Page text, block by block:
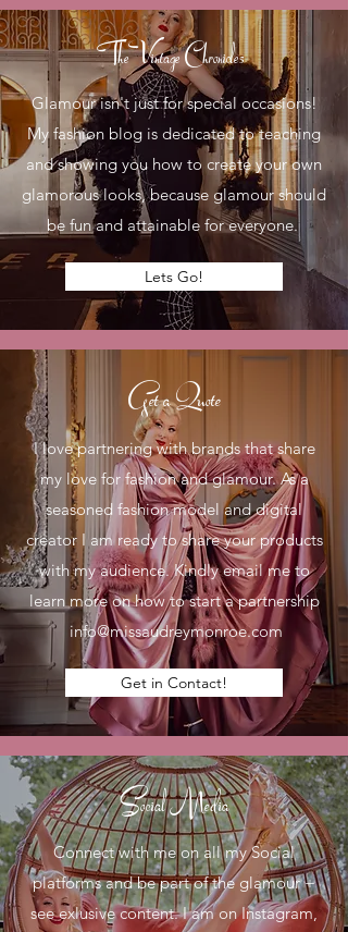
The Vintage Chronicles
Glamour isn't just for special occasions!
My fashion blog is dedicated to teaching
and showing you how to create your own
glamorous looks, because glamour should
be fun and attainable for everyone.
Lets Go!
Get a Quote
I love partnering with brands that share
my love for fashion and glamour. As a
seasoned fashion model and digital
creator I am ready to share your products
with my audience. Kindly email me to
learn more on how to start a partnership
info@missaudreymonroe.com
Get in Contact!
Social Media
Connect with me on all my Social
platforms and be part of the glamour +
see exlusive content. I am on Instagram,